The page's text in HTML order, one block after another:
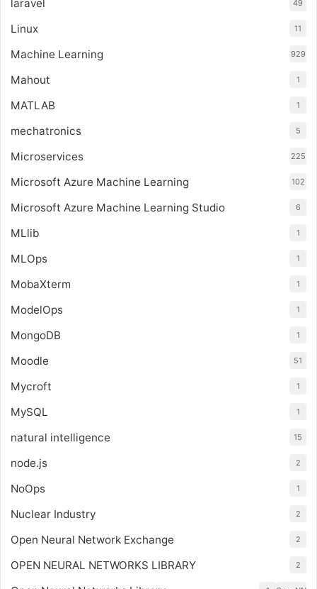
laravel 49
Linux 11
Machine Learning 929
Mahout 1
MATLAB 1
mechatronics 5
Microservices 225
Microsoft Azure Machine Learning 102
Microsoft Azure Machine Learning Studio 6
MLlib 1
MLOps 1
MobaXterm 1
ModelOps 1
MongoDB 1
Moodle 51
Mycroft 1
MySQL 1
natural intelligence 15
node.js 2
NoOps 1
Nuclear Industry 2
Open Neural Network Exchange 2
OPEN NEURAL NETWORKS LIBRARY 2